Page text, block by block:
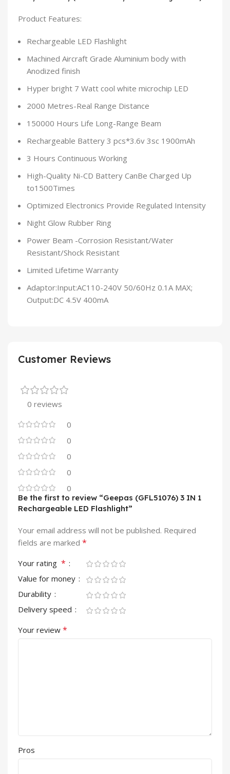
Product Features:
Rechargeable LED Flashlight
Machined Aircraft Grade Aluminium body with
Anodized finish
Hyper bright 7 Watt cool white microchip LED
2000 Metres-Real Range Distance
150000 Hours Life Long-Range Beam
Rechargeable Battery 3 pcs*3.6v 3sc 1900mAh
3 Hours Continuous Working
High-Quality Ni-CD Battery CanBe Charged Up
to1500Times
Optimized Electronics Provide Regulated Intensity
Night Glow Rubber Ring
Power Beam -Corrosion Resistant/Water
Resistant/Shock Resistant
Limited Lifetime Warranty
Adaptor:Input:AC110-240V 50/60Hz 0.1A MAX;
Output:DC 4.5V 400mA
Customer Reviews
0 reviews
0
0
0
0
0
Be the first to review “Geepas (GFL51076) 3 IN 1
Rechargeable LED Flashlight”
Your email address will not be published. Required
fields are marked *
Your rating *
Value for money
Durability
Delivery speed
Your review *
Pros